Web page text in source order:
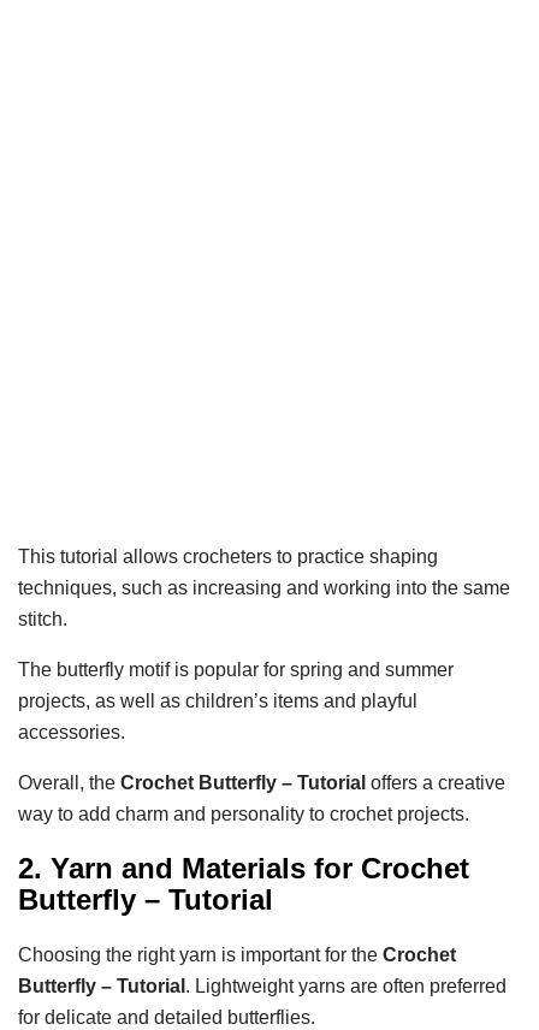
This tutorial allows crocheters to practice shaping
techniques, such as increasing and working into the same
stitch.
The butterfly motif is popular for spring and summer
projects, as well as children’s items and playful
accessories.
Overall, the Crochet Butterfly – Tutorial offers a creative
way to add charm and personality to crochet projects.
2. Yarn and Materials for Crochet
Butterfly – Tutorial
Choosing the right yarn is important for the Crochet
Butterfly – Tutorial . Lightweight yarns are often preferred
for delicate and detailed butterflies.